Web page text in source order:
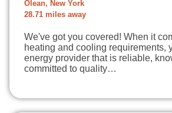
Olean, New York
28.71 miles away
We've got you covered! When it
heating and cooling requirements,
energy provider that is reliable,
committed to quality…